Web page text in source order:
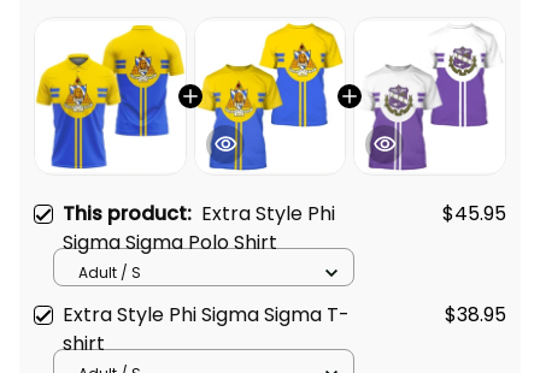
This product: Extra Style Phi
Sigma Sigma Polo Shirt
$45.95
Adult / S
Extra Style Phi Sigma Sigma T-
shirt
$38.95